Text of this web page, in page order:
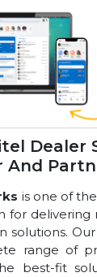
Dealer
And
is one of
for delivering
solutions.
range of
best-fit